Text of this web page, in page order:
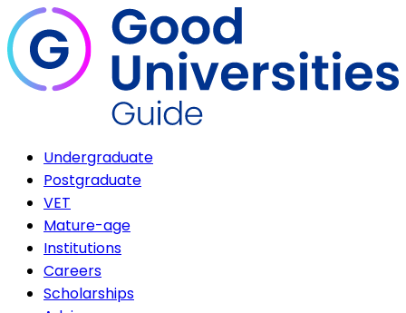
Undergraduate
Postgraduate
VET
Mature-age
Institutions
Careers
Scholarships